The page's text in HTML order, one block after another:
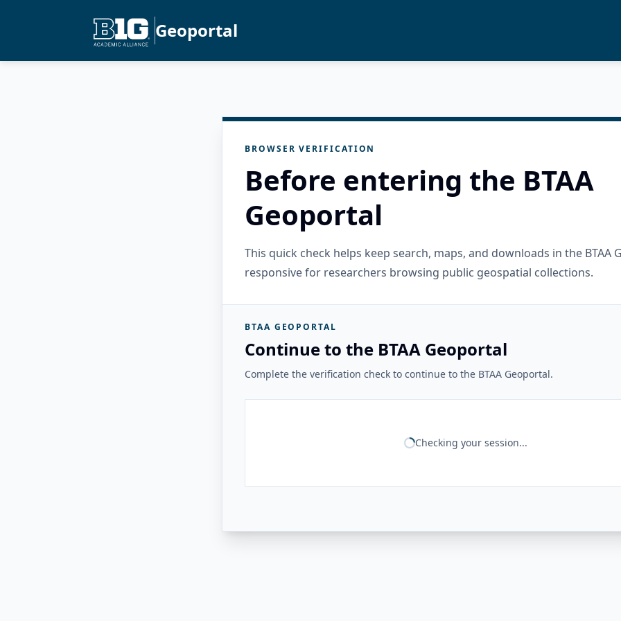
Geoportal
BROWSER VERIFICATION
Before entering the BTAA
Geoportal
This quick check helps keep search, maps, and downloads in the BTAA
responsive for researchers browsing public geospatial collections.
BTAA GEOPORTAL
Continue to the BTAA Geoportal
Complete the verification check to continue to the BTAA Geoportal.
Checking your session...